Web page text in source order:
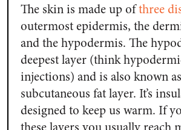
The skin is made up ofthree
outermost epidermis, the
and the hypodermis. The
deepest layer (think
injections) and is also known
subcutaneous fat layer. It’s
designed to keep us warm. If